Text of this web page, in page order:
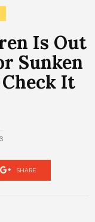
Is Out
Sunken
It
SHARE